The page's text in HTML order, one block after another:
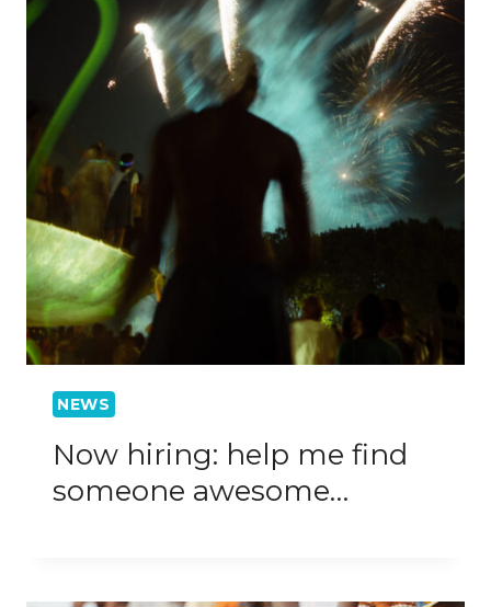
NEWS
Now hiring: help me find
someone awesome…